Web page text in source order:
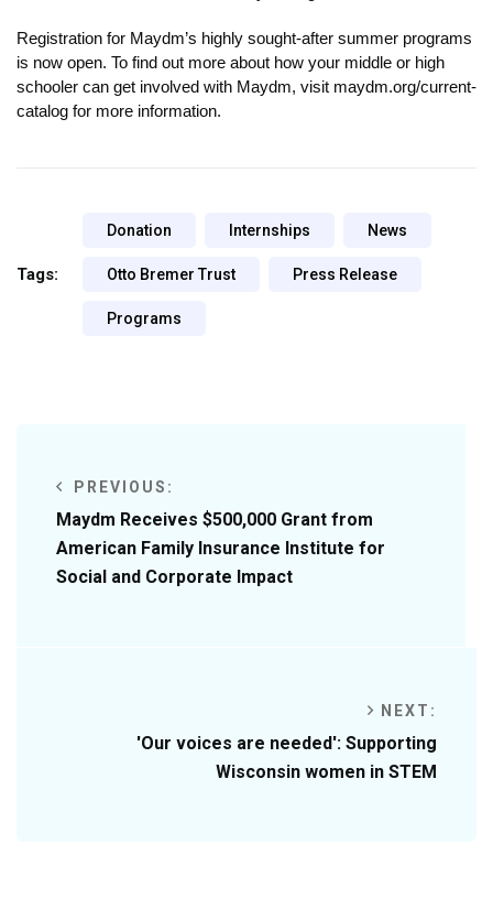
Registration for Maydm’s highly sought-after summer programs
is now open. To find out more about how your middle or high
schooler can get involved with Maydm, visit maydm.org/current-
catalog for more information.
Tags:
Donation Internships News
Otto Bremer Trust Press Release
Programs
PREVIOUS:
Maydm Receives $500,000 Grant from
American Family Insurance Institute for
Social and Corporate Impact
NEXT:
'Our voices are needed': Supporting
Wisconsin women in STEM